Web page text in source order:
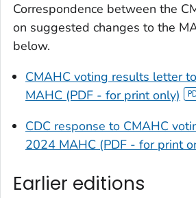
Correspondence between the
on suggested changes to the
below.
CMAHC voting results letter
MAHC (PDF - for print only)
CDC response to CMAHC
2024 MAHC (PDF - for print
Earlier editions